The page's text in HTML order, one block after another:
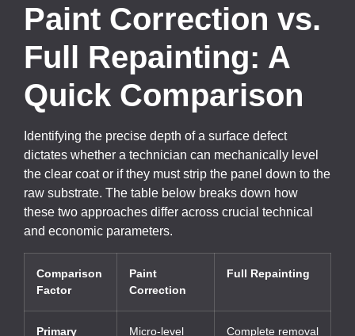
Paint Correction vs.
Full Repainting: A
Quick Comparison
Identifying the precise depth of a surface defect
dictates whether a technician can mechanically level
the clear coat or if they must strip the panel down to the
raw substrate. The table below breaks down how
these two approaches differ across crucial technical
and economic parameters.
Comparison
Factor
Paint
Correction
Full Repainting
Primary
Micro-level
Complete removal